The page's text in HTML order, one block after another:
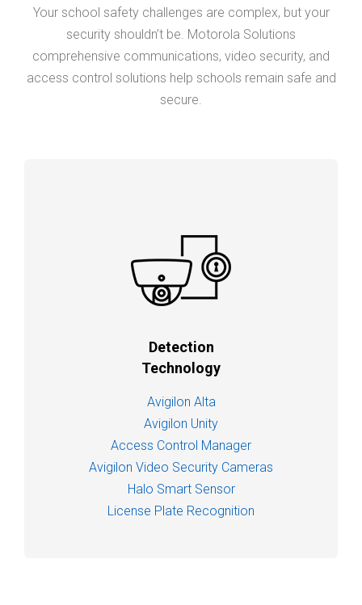
Your school safety challenges are complex, but your
security shouldn’t be. Motorola Solutions
comprehensive communications, video security, and
access control solutions help schools remain safe and
secure.
Detection
Technology
Avigilon Alta
Avigilon Unity
Access Control Manager
Avigilon Video Security Cameras
Halo Smart Sensor
License Plate Recognition